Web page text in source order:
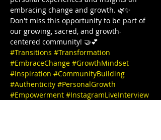
embracing change and growth. 🌿✨
Don't miss this opportunity to be part of
our growing, sacred, and growth-
centered community! 🤝💕
#Transitions #Transformation
#EmbraceChange #GrowthMindset
#Inspiration #CommunityBuilding
#Authenticity #PersonalGrowth
#Empowerment #InstagramLiveInterview